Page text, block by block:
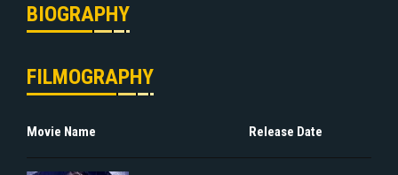
BIOGRAPHY
FILMOGRAPHY
Movie Name Release Date